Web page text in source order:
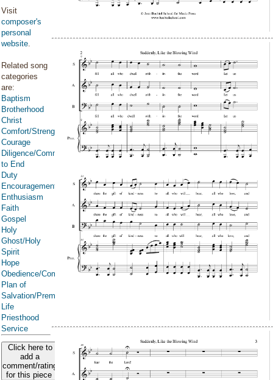
Visit
composer's
personal
website.
Related song
categories
are:
Baptism
Brotherhood
Christ
Comfort/Strength/Courage/Assurance
Courage
Diligence/Commitment/Endure
to End
Duty
Encouragement
Enthusiasm
Faith
Gospel
Holy
Ghost/Holy
Spirit
Hope
Obedience/Commandments
Plan of
Salvation/Premortal
Life
Priesthood
Service
Click here to
add a
comment/rating
for this piece